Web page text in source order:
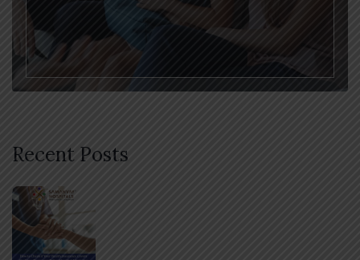
Recent Posts